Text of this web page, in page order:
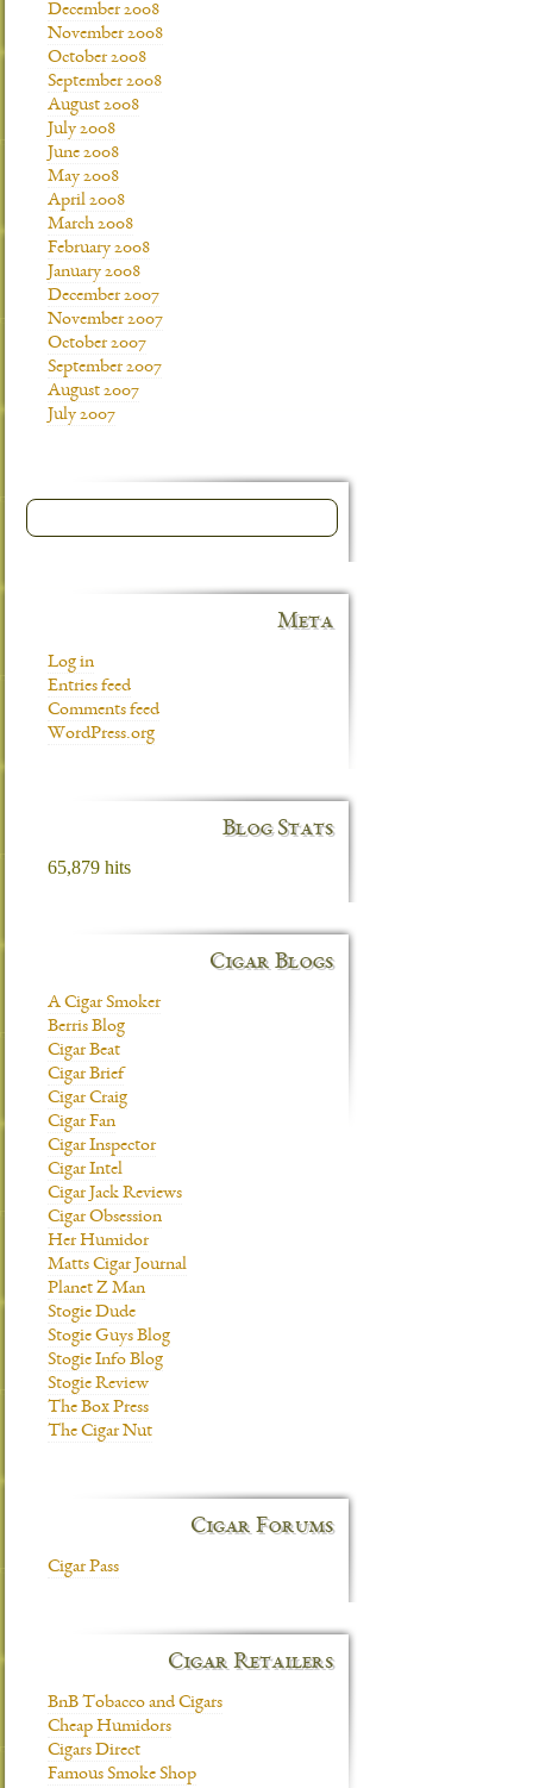
December 2008
November 2008
October 2008
September 2008
August 2008
July 2008
June 2008
May 2008
April 2008
March 2008
February 2008
January 2008
December 2007
November 2007
October 2007
September 2007
August 2007
July 2007
Meta
Log in
Entries feed
Comments feed
WordPress.org
Blog Stats
65,879 hits
Cigar Blogs
A Cigar Smoker
Berris Blog
Cigar Beat
Cigar Brief
Cigar Craig
Cigar Fan
Cigar Inspector
Cigar Intel
Cigar Jack Reviews
Cigar Obsession
Her Humidor
Matts Cigar Journal
Planet Z Man
Stogie Dude
Stogie Guys Blog
Stogie Info Blog
Stogie Review
The Box Press
The Cigar Nut
Cigar Forums
Cigar Pass
Cigar Retailers
BnB Tobacco and Cigars
Cheap Humidors
Cigars Direct
Famous Smoke Shop